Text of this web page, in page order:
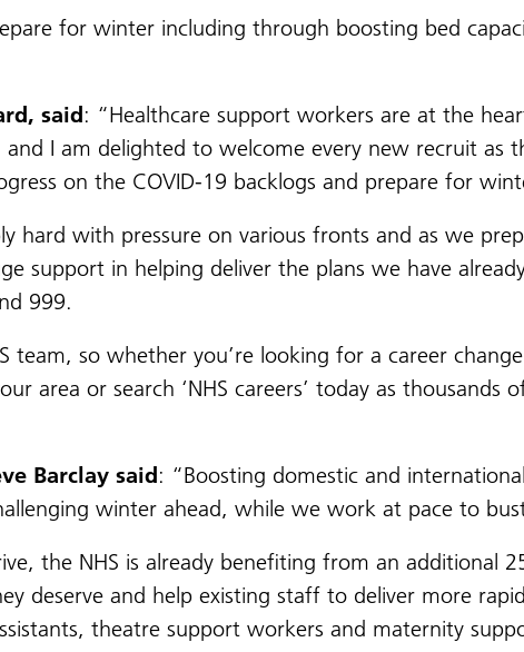
for winter including through boosting bed
said: “Healthcare support workers are at the
I am delighted to welcome every new recruit as
on the COVID-19 backlogs and prepare for
hard with pressure on various fronts and as we
support in helping deliver the plans we have
999.
team, so whether you’re looking for a career
area or search ‘NHS careers’ today as thousands
Barclay said: “Boosting domestic and
winter ahead, while we work at pace to
the NHS is already benefiting from an additional
deserve and help existing staff to deliver more
theatre support workers and maternity